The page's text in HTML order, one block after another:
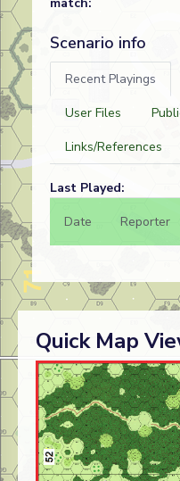
Scenario info
Recent Playings
User Files
Links/References
Last Played:
Date
Reporter
Quick Map